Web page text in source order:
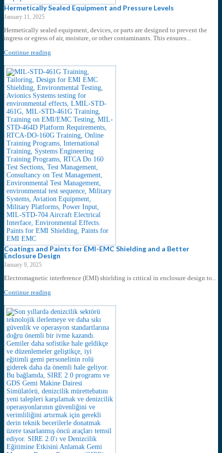
Hermetically Sealed Equipment and Pressure Levels
January 11, 2025
Hermetically sealed equipment, devices, or parts are designed to prevent the
ingress or egress of air, moisture, or other contaminants. This ensures...
Continue reading
Coatings and Paints for EMI-EMC Shielding and a Better
Enclosure Design
January 9, 2025
Electromagnetic interference (EMI) shielding is critical in enclosure design to...
Continue reading